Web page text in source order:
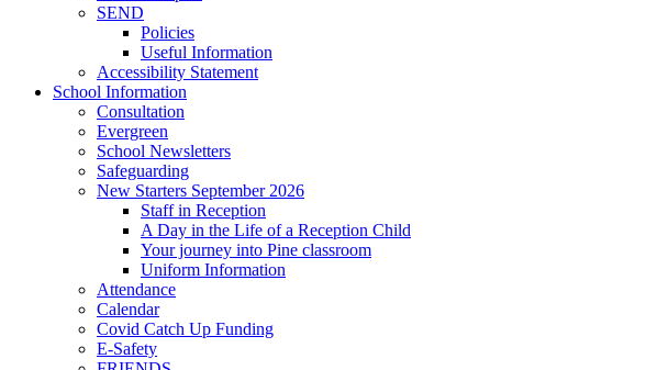
SEND
Policies
Useful Information
Accessibility Statement
School Information
Consultation
Evergreen
School Newsletters
Safeguarding
New Starters September 2026
Staff in Reception
A Day in the Life of a Reception Child
Your journey into Pine classroom
Uniform Information
Attendance
Calendar
Covid Catch Up Funding
E-Safety